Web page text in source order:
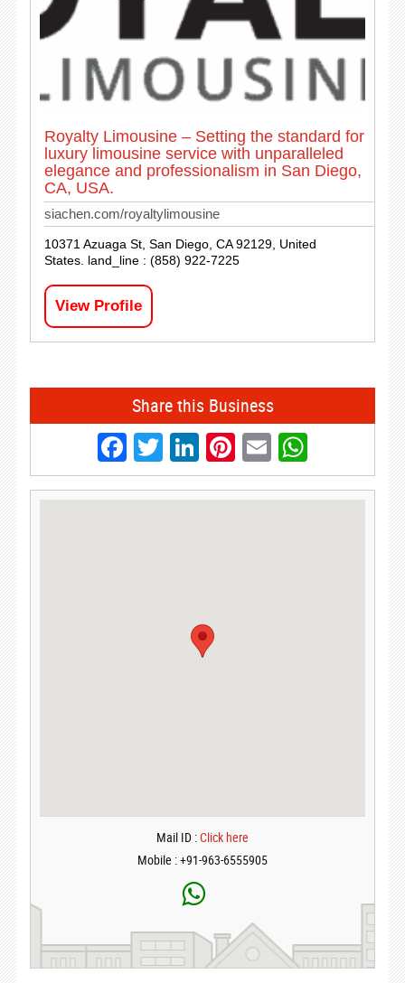
Royalty Limousine – Setting the standard for
luxury limousine service with unparalleled
elegance and professionalism in San Diego,
CA, USA.
siachen.com/royaltylimousine
10371 Azuaga St, San Diego, CA 92129, United
States. land_line : (858) 922-7225
View Profile
Share this Business
Facebook
Twitter
LinkedIn
Pinterest
Email
Mail ID :Click here
Mobile : +91-963-6555905